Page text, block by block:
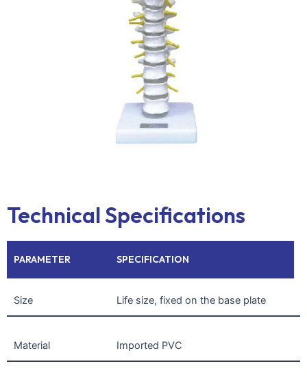
Technical Specifications
PARAMETER SPECIFICATION
Size Life size, fixed on the base plate
Material Imported PVC